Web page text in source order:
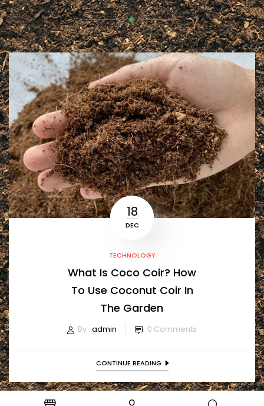
18
DEC
TECHNOLOGY
What Is Coco Coir? How
To Use Coconut Coir In
The Garden
By : admin 0 Comments
CONTINUE READING